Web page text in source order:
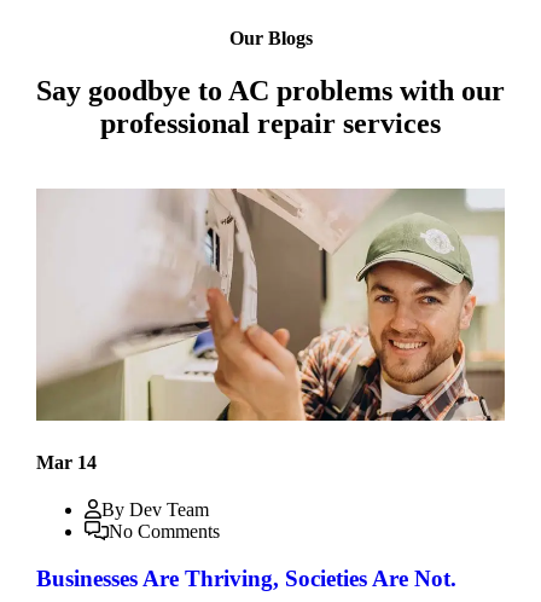
Our Blogs
Say goodbye to AC problems with our
professional repair services
Mar 14
By Dev Team
No Comments
Businesses Are Thriving, Societies Are Not.